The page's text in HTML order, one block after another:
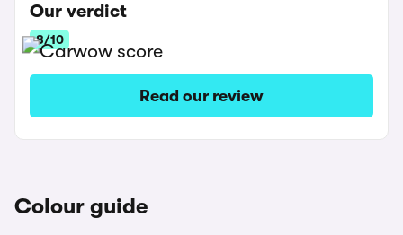
Our verdict
8/10
Read our review
Colour guide